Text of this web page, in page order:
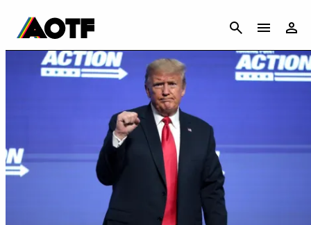
CANCEL